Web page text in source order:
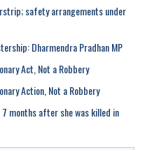
safety arrangements under
Dharmendra Pradhan MP
Act, Not a Robbery
Action, Not a Robbery
months after she was killed in